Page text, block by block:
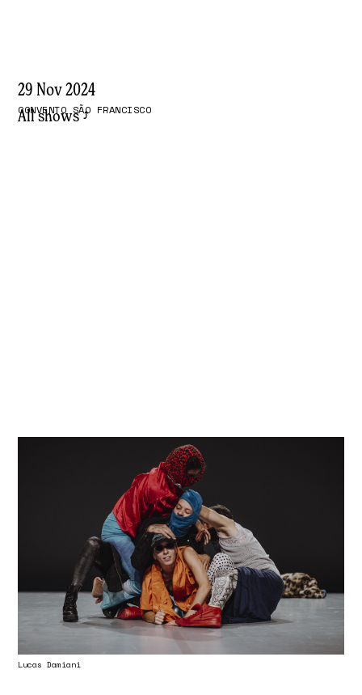
29 Nov 2024
CONVENTO SÃO FRANCISCO
All shows ⤴
Lucas Damiani